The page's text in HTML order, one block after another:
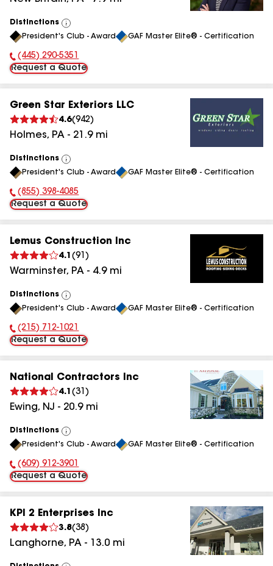
Distinctions
View
All
President's Club - Award GAF Master Elite® - Certification
Phone Number:
(445) 290-5351
Request a Quote
Green Star Exteriors LLC
4.6(942)
Holmes, PA - 21.9mi
Distinctions
View
All
President's Club - Award GAF Master Elite® - Certification
Phone Number:
(855) 398-4085
Request a Quote
Lemus Construction Inc
4.1 (91 )
Warminster, PA - 4.9mi
Distinctions
View
All
President's Club - Award GAF Master Elite® - Certification
Phone Number:
(215) 712-1021
Request a Quote
National Contractors Inc
4.1 (31 )
Ewing, NJ - 20.9mi
Distinctions
View
All
President's Club - Award GAF Master Elite® - Certification
Phone Number:
(609) 912-3901
Request a Quote
KPI 2 Enterprises Inc
3.8(38 )
Langhorne, PA - 13.0 mi